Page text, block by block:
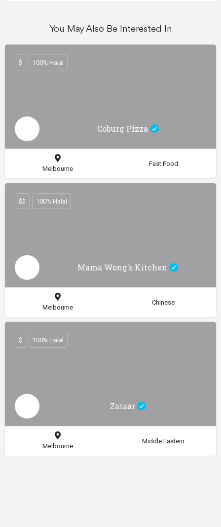
You May Also Be Interested In
Coburg Pizza
$ 100% Halal
Melbourne
Fast Food
Mama Wong's Kitchen
$$ 100% Halal
Melbourne
Chinese
Zataar
$ 100% Halal
Melbourne
Middle Eastern